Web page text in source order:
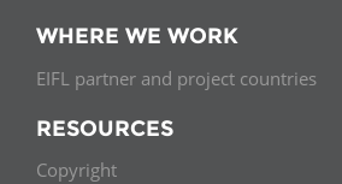
WHERE WE WORK
EIFL partner and project countries
RESOURCES
Copyright